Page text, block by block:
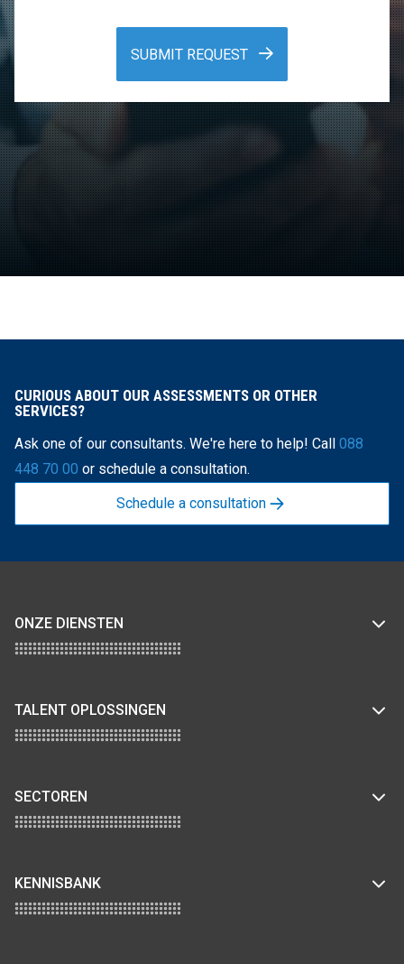
SUBMIT REQUEST
CURIOUS ABOUT OUR ASSESSMENTS OR OTHER
SERVICES?
Ask one of our consultants. We're here to help! Call 088
448 70 00 or schedule a consultation.
Schedule a consultation
ONZE DIENSTEN
TALENT OPLOSSINGEN
SECTOREN
KENNISBANK